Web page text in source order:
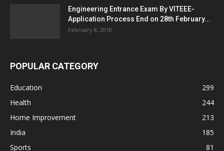
Engineering Entrance Exam By VITEEE-
Application Process End on 28th February...
February 8, 2018
POPULAR CATEGORY
Education
299
Health
244
Home Improvement
213
India
185
Sports
81